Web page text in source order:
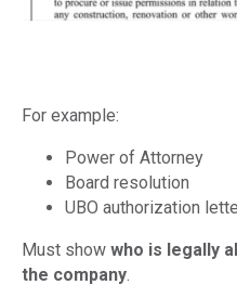
For example:
Power of Attorney
Board resolution
UBO authorization
Must show who is legally
the company.